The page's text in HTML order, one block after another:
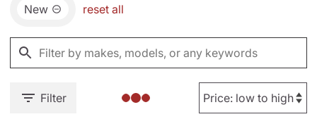
New reset all
Filter